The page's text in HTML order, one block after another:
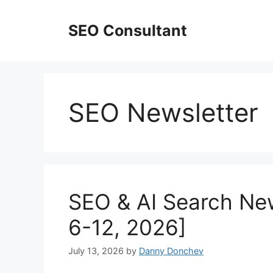
SEO Consultant
SEO Newsletter
SEO & AI Search
6-12, 2026]
July 13, 2026 by Danny Donchev